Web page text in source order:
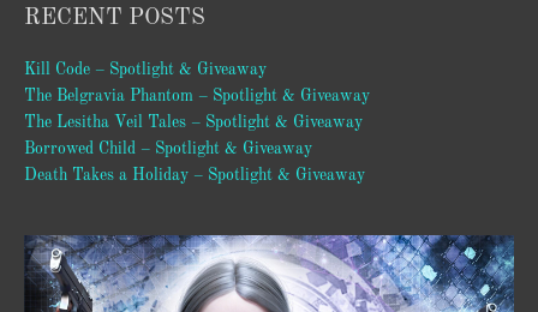
RECENT POSTS
Kill Code – Spotlight & Giveaway
The Belgravia Phantom – Spotlight & Giveaway
The Lesitha Veil Tales – Spotlight & Giveaway
Borrowed Child – Spotlight & Giveaway
Death Takes a Holiday – Spotlight & Giveaway
Video
Player